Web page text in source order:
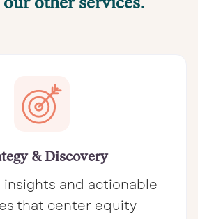
other services.
& Discovery
insights and actionable
that center equity